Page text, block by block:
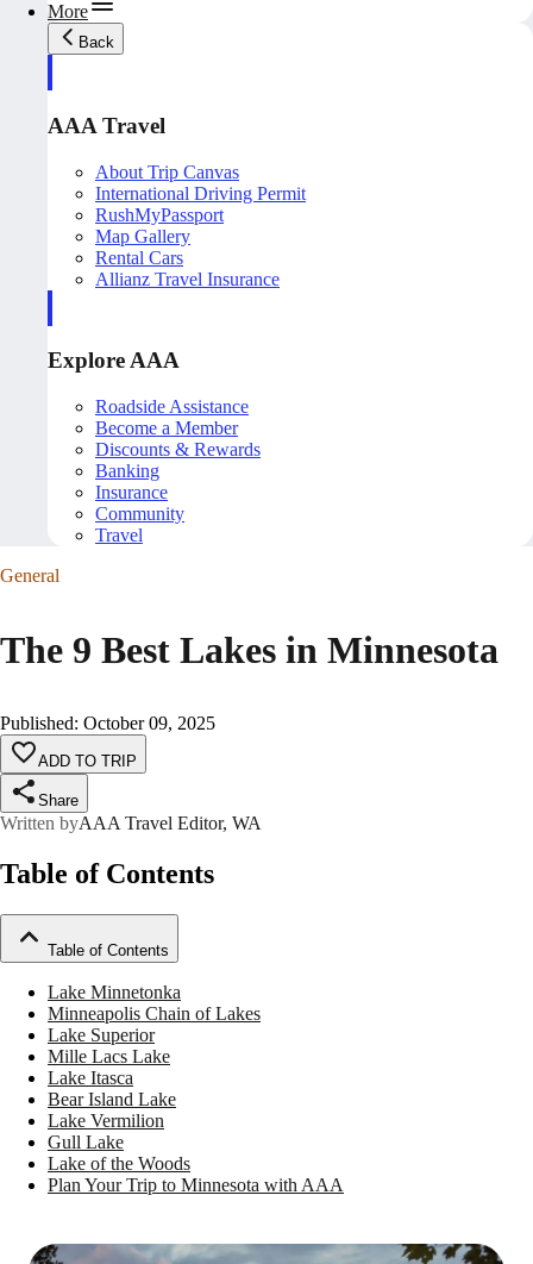
More
Back
AAA Travel
About Trip Canvas
International Driving Permit
RushMyPassport
Map Gallery
Rental Cars
Allianz Travel Insurance
Explore AAA
Roadside Assistance
Become a Member
Discounts & Rewards
Banking
Insurance
Community
Travel
General
The 9 Best Lakes in Minnesota
Published: October 09, 2025
ADD TO TRIP
Share
Written byAAA Travel Editor, WA
Table of Contents
Table of Contents
Lake Minnetonka
Minneapolis Chain of Lakes
Lake Superior
Mille Lacs Lake
Lake Itasca
Bear Island Lake
Lake Vermilion
Gull Lake
Lake of the Woods
Plan Your Trip to Minnesota with AAA